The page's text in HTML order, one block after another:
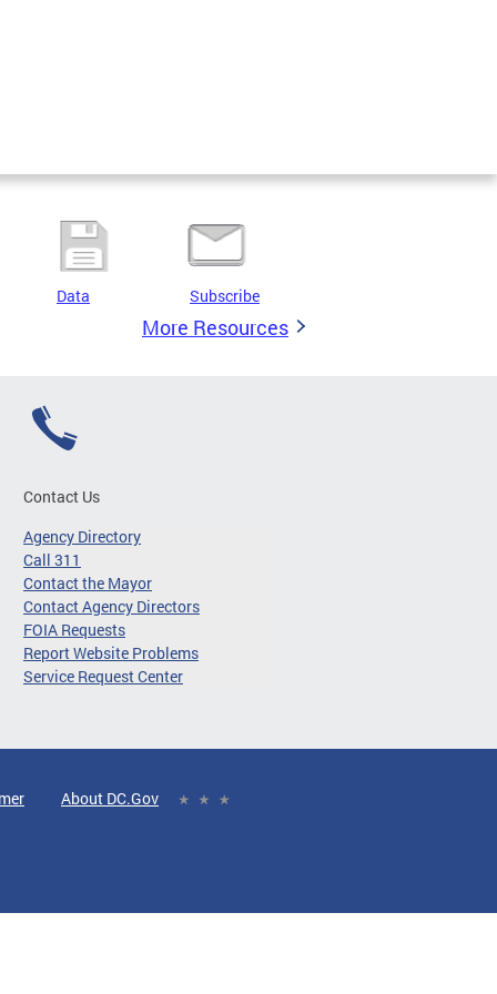
Data Subscribe
More Resources
Contact Us
Agency Directory
Call 311
Contact the Mayor
Contact Agency Directors
FOIA Requests
Report Website Problems
Service Request Center
About DC.Gov